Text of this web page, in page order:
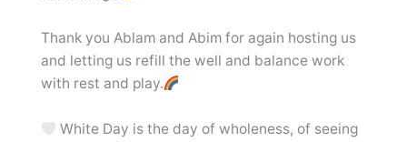
Thank you Ablam and Abim for again hosting us
and letting us refill the well and balance work
with rest and play.
White Day is the day of wholeness, of seeing